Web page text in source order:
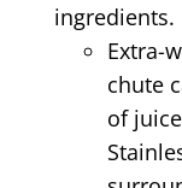
ingredients.
Extra-
chute
of